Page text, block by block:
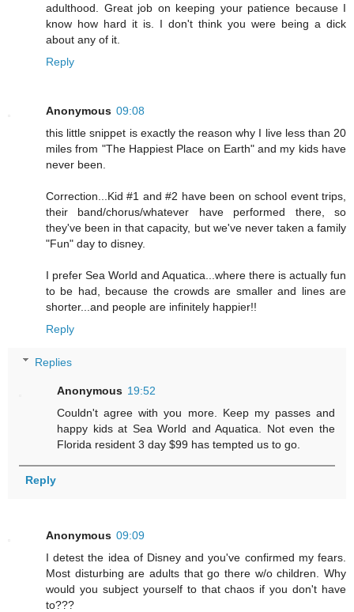
adulthood. Great job on keeping your patience because I
know how hard it is. I don't think you were being a dick
about any of it.
Reply
Anonymous 09:08
this little snippet is exactly the reason why I live less than 20
miles from "The Happiest Place on Earth" and my kids have
never been.
Correction...Kid #1 and #2 have been on school event trips,
their band/chorus/whatever have performed there, so
they've been in that capacity, but we've never taken a family
"Fun" day to disney.
I prefer Sea World and Aquatica...where there is actually fun
to be had, because the crowds are smaller and lines are
shorter...and people are infinitely happier!!
Reply
Replies
Anonymous 19:52
Couldn't agree with you more. Keep my passes and
happy kids at Sea World and Aquatica. Not even the
Florida resident 3 day $99 has tempted us to go.
Reply
Anonymous 09:09
I detest the idea of Disney and you've confirmed my fears.
Most disturbing are adults that go there w/o children. Why
would you subject yourself to that chaos if you don't have
to???